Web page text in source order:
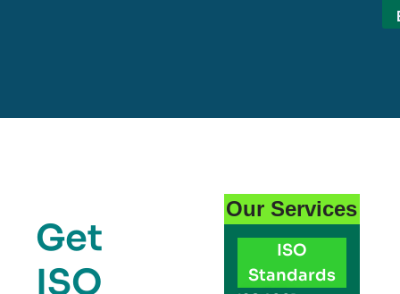
Get
ISO
Our Services
ISO
Standards